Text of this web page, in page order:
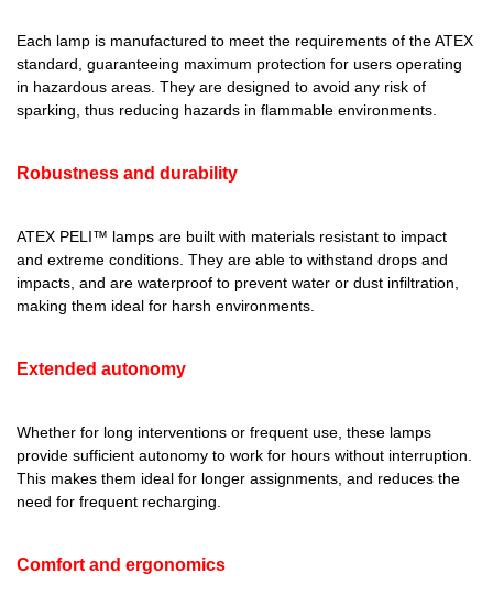
Each lamp is manufactured to meet the requirements of the ATEX
standard, guaranteeing maximum protection for users operating
in hazardous areas. They are designed to avoid any risk of
sparking, thus reducing hazards in flammable environments.
Robustness and durability
ATEX PELI™ lamps are built with materials resistant to impact
and extreme conditions. They are able to withstand drops and
impacts, and are waterproof to prevent water or dust infiltration,
making them ideal for harsh environments.
Extended autonomy
Whether for long interventions or frequent use, these lamps
provide sufficient autonomy to work for hours without interruption.
This makes them ideal for longer assignments, and reduces the
need for frequent recharging.
Comfort and ergonomics